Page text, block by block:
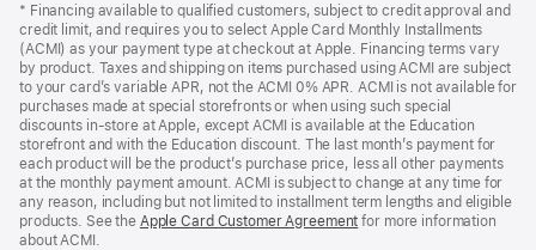
a
new
window)
* Financing available to qualified customers, subject to credit approval and
credit limit, and requires you to select Apple Card Monthly Installments
(ACMI) as your payment type at checkout at Apple. Financing terms vary
by product. Taxes and shipping on items purchased using ACMI are subject
to your card’s variable APR, not the ACMI 0% APR. ACMI is not available for
purchases made at special storefronts or when using such special
discounts in-store at Apple, except ACMI is available at the Education
storefront and with the Education discount. The last month’s payment for
each product will be the product’s purchase price, less all other payments
at the monthly payment amount. ACMI is subject to change at any time for
any reason, including but not limited to installment term lengths and eligible
products. See the Apple Card Customer Agreement (Opens
for more information
about ACMI.